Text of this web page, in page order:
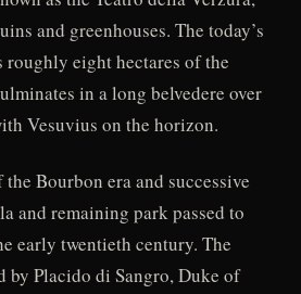
and greenhouses. The today’s
eight hectares of the
in a long belvedere over
Vesuvius on the horizon.
Bourbon era and successive
and remaining park passed to
early twentieth century. The
by Placido di Sangro, Duke of